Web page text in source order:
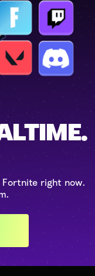
Fortnite right now.